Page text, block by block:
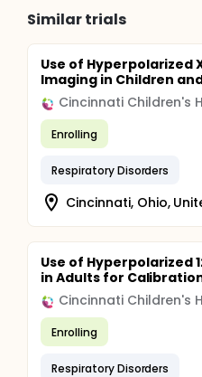
Similar trials
Use of Hyperpolarized
Imaging in Children
Cincinnati Children's
Enrolling
Respiratory Disorders
Cincinnati, Ohio,
Use of Hyperpolarized
in Adults for
Cincinnati Children's
Enrolling
Respiratory Disorders